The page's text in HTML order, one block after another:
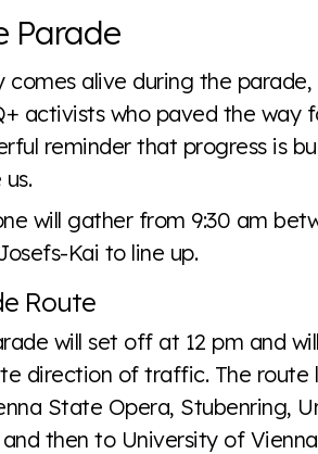
Parade
comes alive during the
activists who paved the way
reminder that progress is
will gather from 9:30 am
Kai to line up.
Route
will set off at 12 pm and
direction of traffic. The route
State Opera, Stubenring,
and then to University of